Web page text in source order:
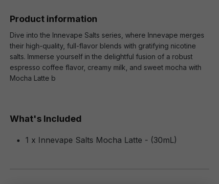
Product information
Dive into the Innevape Salts series, where Innevape merges
their high-quality, full-flavor blends with gratifying nicotine
salts. Immerse yourself in the delightful fusion of a robust
espresso coffee flavor, creamy milk, and sweet mocha with
Mocha Latte b
What's Included
1 x Innevape Salts Mocha Latte - (30mL)